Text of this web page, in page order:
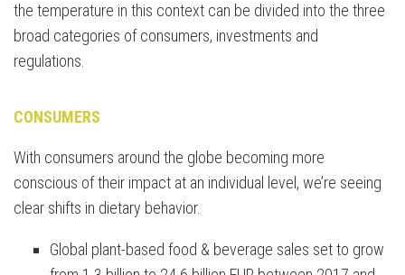
the temperature in this context can be divided into the three
broad categories of consumers, investments and
regulations.
CONSUMERS
With consumers around the globe becoming more
conscious of their impact at an individual level, we’re seeing
clear shifts in dietary behavior.
Global plant-based food & beverage sales set to grow